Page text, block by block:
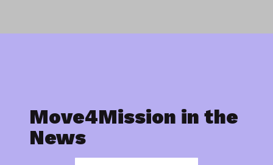
Move4Mission in the
News